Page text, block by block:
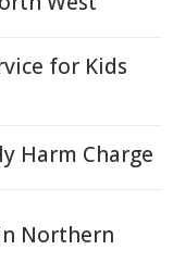
for Kids
Harm Charge
Northern